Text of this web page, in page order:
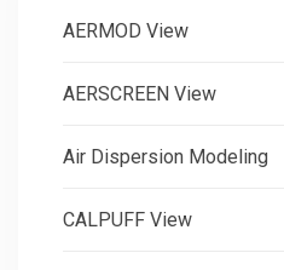
AERMOD View
AERSCREEN View
Air Dispersion Modeling
CALPUFF View